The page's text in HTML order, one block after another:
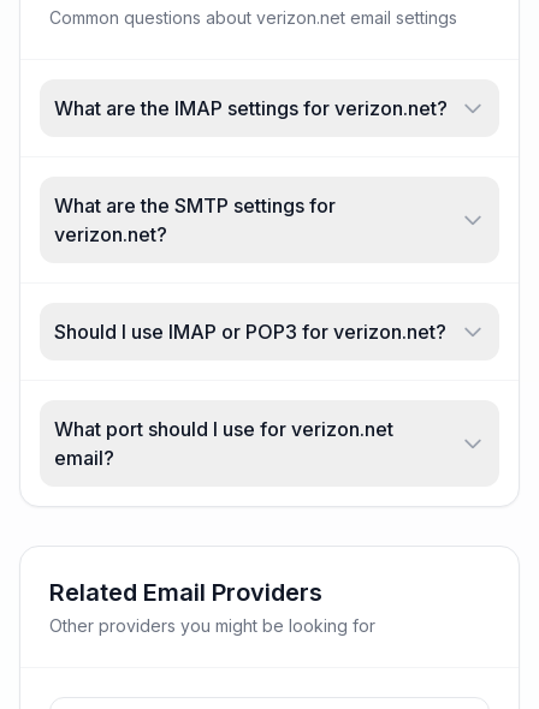
Common questions about verizon.net email settings
What are the IMAP settings for verizon.net?
What are the SMTP settings for
verizon.net?
Should I use IMAP or POP3 for verizon.net?
What port should I use for verizon.net
email?
Related Email Providers
Other providers you might be looking for